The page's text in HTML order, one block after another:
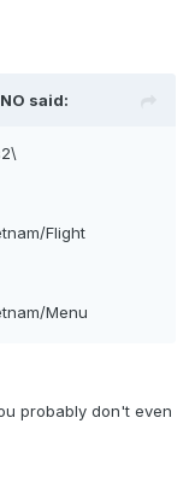
said:
Flight
Menu
probably don't even